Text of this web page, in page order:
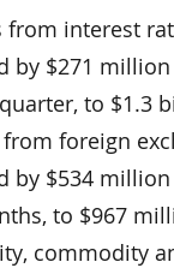
from interest
by $271
to $1.3
foreign
by $534
to $967
commodity